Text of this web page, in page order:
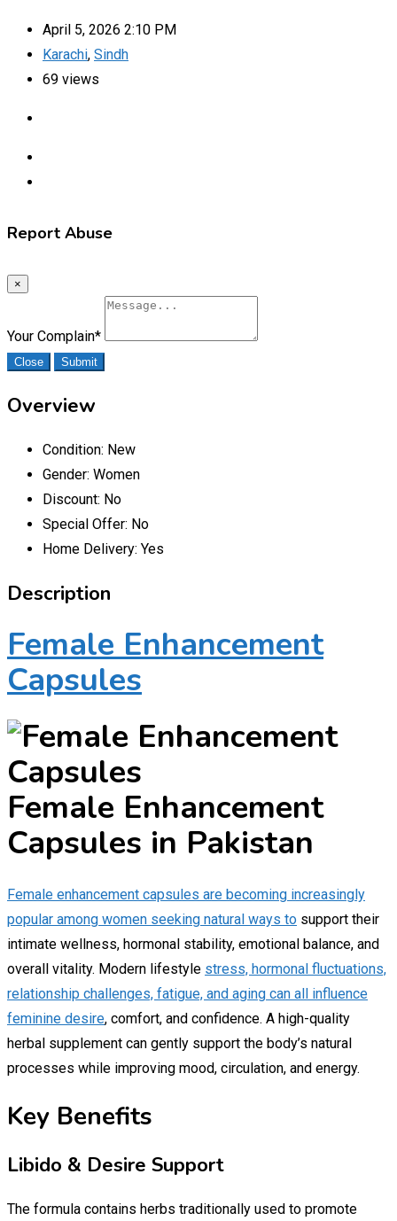
April 5, 2026 2:10 PM
Karachi, Sindh
69 views
Report Abuse
×
Your Complain*
Close Submit
Overview
Condition: New
Gender: Women
Discount: No
Special Offer: No
Home Delivery: Yes
Description
Female Enhancement
Capsules
Female Enhancement
Capsules in Pakistan
Female enhancement capsules are becoming increasingly
popular among women seeking natural ways to support their
intimate wellness, hormonal stability, emotional balance, and
overall vitality. Modern lifestyle stress, hormonal fluctuations,
relationship challenges, fatigue, and aging can all influence
feminine desire, comfort, and confidence. A high-quality
herbal supplement can gently support the body’s natural
processes while improving mood, circulation, and energy.
Key Benefits
Libido & Desire Support
The formula contains herbs traditionally used to promote